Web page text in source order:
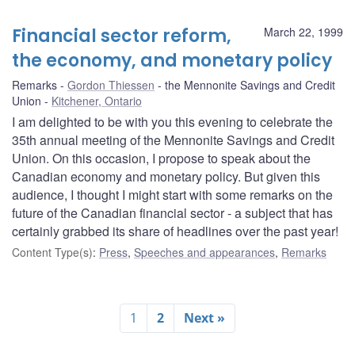
March 22, 1999
Financial sector reform,
the economy, and monetary policy
Remarks Gordon Thiessen
the Mennonite Savings and Credit
Union
Kitchener, Ontario
I am delighted to be with you this evening to celebrate the
35th annual meeting of the Mennonite Savings and Credit
Union. On this occasion, I propose to speak about the
Canadian economy and monetary policy. But given this
audience, I thought I might start with some remarks on the
future of the Canadian financial sector - a subject that has
certainly grabbed its share of headlines over the past year!
Content Type(s): Press, Speeches and appearances, Remarks
1 2 Next »